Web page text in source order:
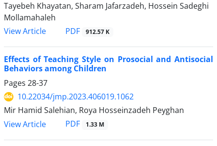
Tayebeh Khayatan, Sharam Jafarzadeh, Hossein Sadeghi
Mollamahaleh
View Article
PDF 912.57 K
Effects of Teaching Style on Prosocial and Antisocial
Behaviors among Children
Pages 28-37
10.22034/jmp.2023.406019.1062
Mir Hamid Salehian, Roya Hosseinzadeh Peyghan
View Article
PDF 1.33 M